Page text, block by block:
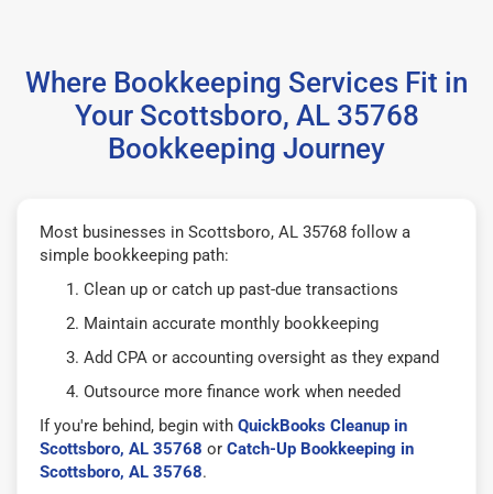
Where Bookkeeping Services Fit in
Your Scottsboro, AL 35768
Bookkeeping Journey
Most businesses in Scottsboro, AL 35768 follow a
simple bookkeeping path:
Clean up or catch up past-due transactions
Maintain accurate monthly bookkeeping
Add CPA or accounting oversight as they expand
Outsource more finance work when needed
If you're behind, begin with QuickBooks Cleanup in
Scottsboro, AL 35768 or Catch-Up Bookkeeping in
Scottsboro, AL 35768.